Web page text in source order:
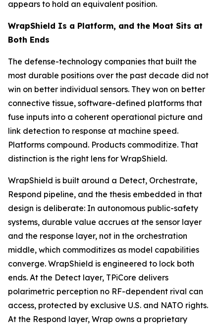
appears to hold an equivalent position.
WrapShield Is a Platform, and the Moat Sits at
Both Ends
The defense-technology companies that built the
most durable positions over the past decade did not
win on better individual sensors. They won on better
connective tissue, software-defined platforms that
fuse inputs into a coherent operational picture and
link detection to response at machine speed.
Platforms compound. Products commoditize. That
distinction is the right lens for WrapShield.
WrapShield is built around a Detect, Orchestrate,
Respond pipeline, and the thesis embedded in that
design is deliberate: In autonomous public-safety
systems, durable value accrues at the sensor layer
and the response layer, not in the orchestration
middle, which commoditizes as model capabilities
converge. WrapShield is engineered to lock both
ends. At the Detect layer, TPiCore delivers
polarimetric perception no RF-dependent rival can
access, protected by exclusive U.S. and NATO rights.
At the Respond layer, Wrap owns a proprietary